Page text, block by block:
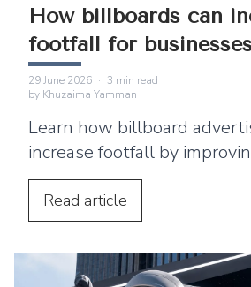
How billboards can
footfall for
29 June 2026 · 3 min read
by Khuzaima Yamman
Learn how billboard
increase footfall by
visibility and encouraging
customers to visit your
Read article